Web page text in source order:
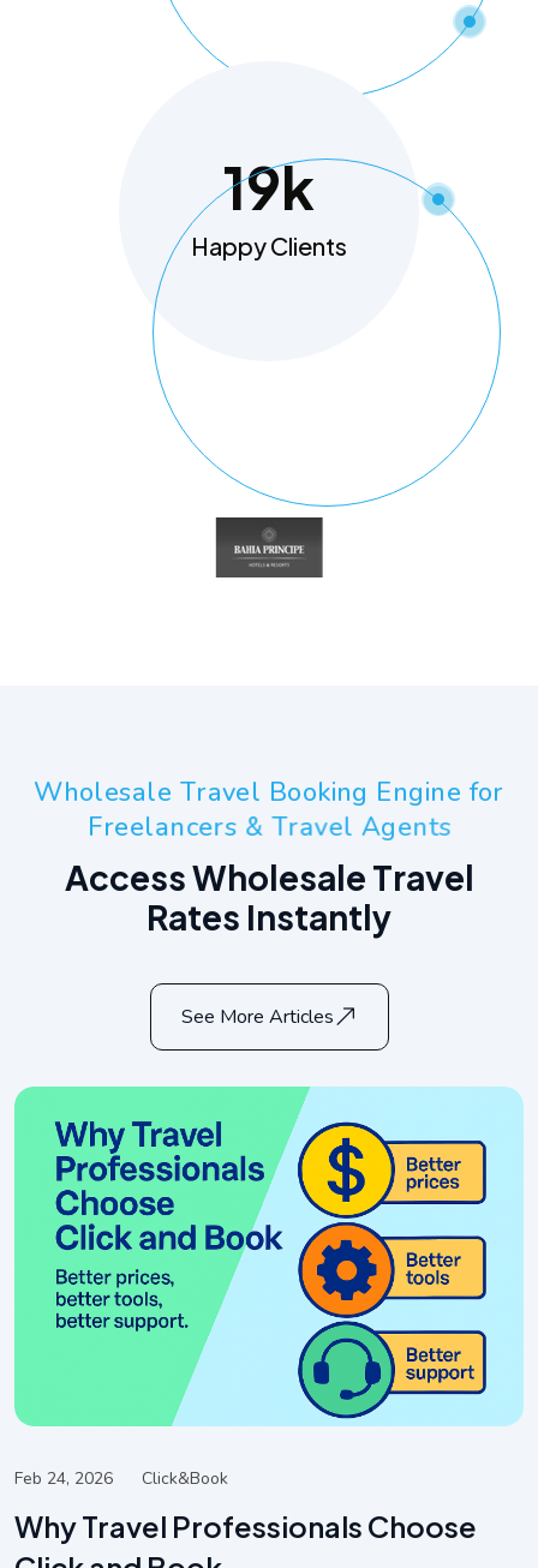
19K
Happy Clients
Wholesale Travel Booking Engine for
Freelancers & Travel Agents
AccessWholesale Travel
Rates Instantly
See More Articles
Feb 24, 2026 Click&book
Why Travel Professionals Choose